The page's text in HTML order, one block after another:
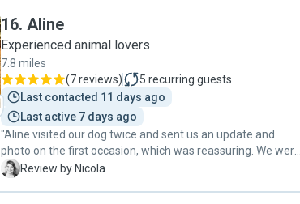
16. Aline
Experienced animal lovers
7.8 miles
(7 reviews) 5 recurring guests
Last contacted 11 days ago
Last active 7 days ago
"Aline visited our dog twice and sent us an update and
photo on the first occasion, which was reassuring. We were
impressed at the 'meet and greet' by her sensible approach
N Review by Nicola